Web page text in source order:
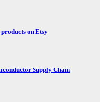
on Etsy
Supply Chain